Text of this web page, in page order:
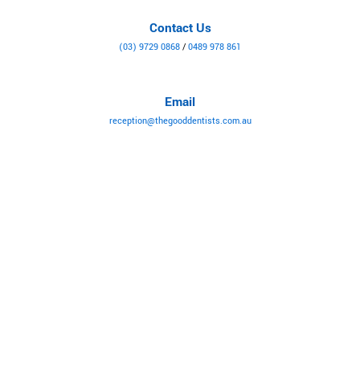
Contact Us
(03) 9729 0868 / 0489 978 861
Email
reception@thegooddentists.com.au